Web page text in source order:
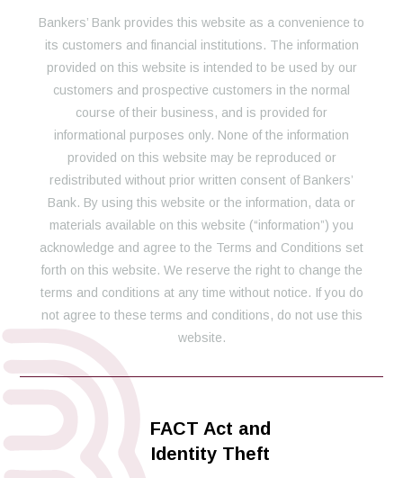
Bankers’ Bank provides this website as a convenience to
its customers and financial institutions. The information
provided on this website is intended to be used by our
customers and prospective customers in the normal
course of their business, and is provided for
informational purposes only. None of the information
provided on this website may be reproduced or
redistributed without prior written consent of Bankers’
Bank. By using this website or the information, data or
materials available on this website (“information”) you
acknowledge and agree to the Terms and Conditions set
forth on this website. We reserve the right to change the
terms and conditions at any time without notice. If you do
not agree to these terms and conditions, do not use this
website.
FACT Act and
Identity Theft